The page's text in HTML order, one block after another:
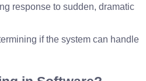
response to sudden, dramatic
if the system can handle